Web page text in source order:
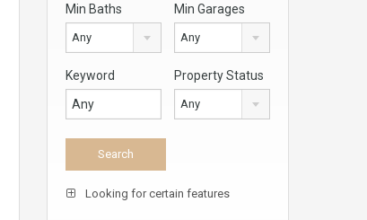
Min Baths
Any
Min Garages
Any
Keyword Property Status
Any
Looking for certain features